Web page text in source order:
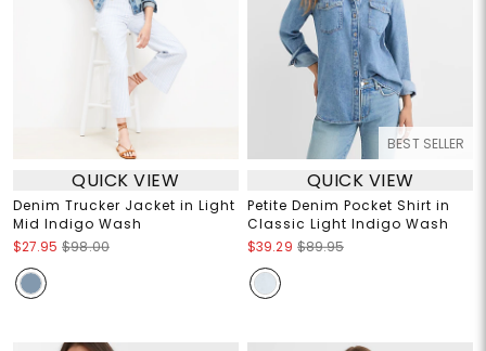
QUICK VIEW
Denim Trucker Jacket in Light
Mid Indigo Wash
$27.95 $98.00
BEST SELLER
QUICK VIEW
Petite Denim Pocket Shirt in
Classic Light Indigo Wash
$39.29 $89.95